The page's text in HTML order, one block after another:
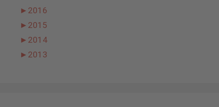
► 2016
► 2015
► 2014
► 2013